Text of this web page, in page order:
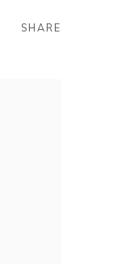
SHARE